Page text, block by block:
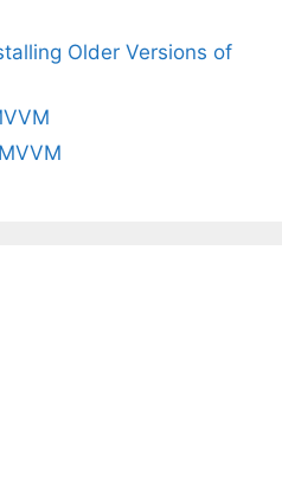
Older Versions of